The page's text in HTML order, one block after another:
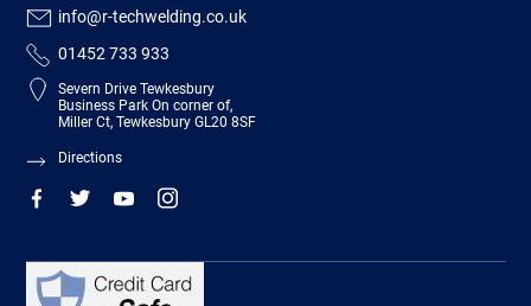
info@r-techwelding.co.uk
01452 733 933
Severn Drive Tewkesbury
Business Park On corner of,
Miller Ct, Tewkesbury GL20 8SF
Directions